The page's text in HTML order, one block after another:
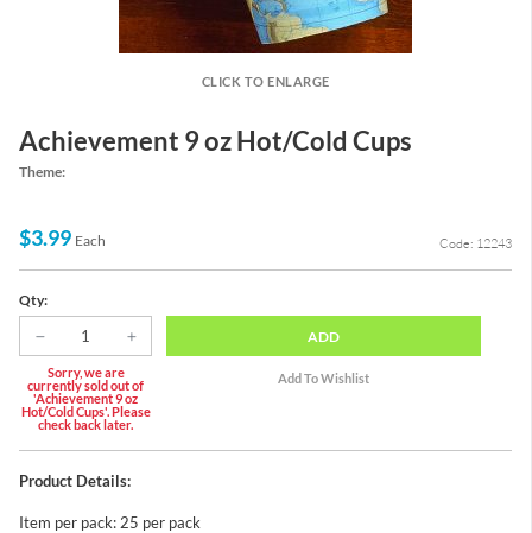
CLICK TO ENLARGE
Achievement 9 oz Hot/Cold Cups
Theme:
$3.99 Each Code: 12243
Qty:
Sorry, we are
currently sold out of
'Achievement 9 oz
Hot/Cold Cups'. Please
check back later.
ADD
Product Details:
Item per pack: 25 per pack